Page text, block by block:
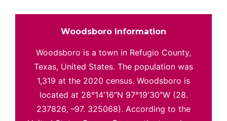
Woodsboro Information
Woodsboro is a town in Refugio County,
Texas, United States. The population was
1,319 at the 2020 census. Woodsboro is
located at 28°14′16″N 97°19′30″W (28.
237826, –97. 325068). According to the